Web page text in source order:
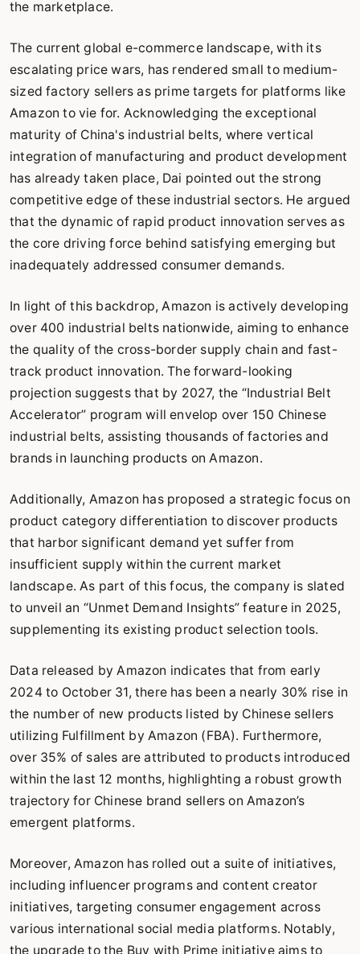
the marketplace.
The current global e-commerce landscape, with its
escalating price wars, has rendered small to medium-
sized factory sellers as prime targets for platforms like
Amazon to vie for. Acknowledging the exceptional
maturity of China's industrial belts, where vertical
integration of manufacturing and product development
has already taken place, Dai pointed out the strong
competitive edge of these industrial sectors. He argued
that the dynamic of rapid product innovation serves as
the core driving force behind satisfying emerging but
inadequately addressed consumer demands.
In light of this backdrop, Amazon is actively developing
over 400 industrial belts nationwide, aiming to enhance
the quality of the cross-border supply chain and fast-
track product innovation. The forward-looking
projection suggests that by 2027, the “Industrial Belt
Accelerator” program will envelop over 150 Chinese
industrial belts, assisting thousands of factories and
brands in launching products on Amazon.
Additionally, Amazon has proposed a strategic focus on
product category differentiation to discover products
that harbor significant demand yet suffer from
insufficient supply within the current market
landscape. As part of this focus, the company is slated
to unveil an “Unmet Demand Insights” feature in 2025,
supplementing its existing product selection tools.
Data released by Amazon indicates that from early
2024 to October 31, there has been a nearly 30% rise in
the number of new products listed by Chinese sellers
utilizing Fulfillment by Amazon (FBA). Furthermore,
over 35% of sales are attributed to products introduced
within the last 12 months, highlighting a robust growth
trajectory for Chinese brand sellers on Amazon’s
emergent platforms.
Moreover, Amazon has rolled out a suite of initiatives,
including influencer programs and content creator
initiatives, targeting consumer engagement across
various international social media platforms. Notably,
the upgrade to the Buy with Prime initiative aims to